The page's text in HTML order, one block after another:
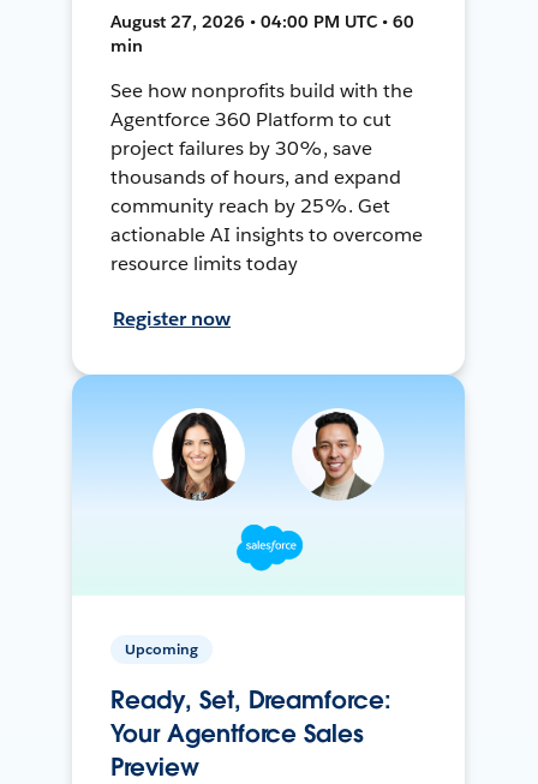
August 27, 2026 • 04:00 PM UTC • 60
min
See how nonprofits build with the
Agentforce 360 Platform to cut
project failures by 30%, save
thousands of hours, and expand
community reach by 25%. Get
actionable AI insights to overcome
resource limits today
Register now
Upcoming
Ready, Set, Dreamforce:
Your Agentforce Sales
Preview